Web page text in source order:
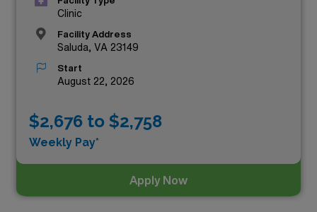
Clinic
Facility Address
Saluda, VA 23149
Start
August 22, 2026
$2,676 to $2,758
Weekly Pay*
Apply Now